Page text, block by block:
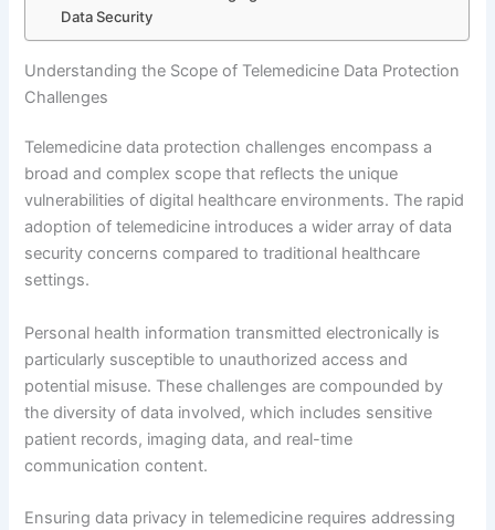
Data Security
Understanding the Scope of Telemedicine Data Protection
Challenges
Telemedicine data protection challenges encompass a
broad and complex scope that reflects the unique
vulnerabilities of digital healthcare environments. The rapid
adoption of telemedicine introduces a wider array of data
security concerns compared to traditional healthcare
settings.
Personal health information transmitted electronically is
particularly susceptible to unauthorized access and
potential misuse. These challenges are compounded by
the diversity of data involved, which includes sensitive
patient records, imaging data, and real-time
communication content.
Ensuring data privacy in telemedicine requires addressing